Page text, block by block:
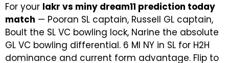
For your lakr vs miny dream11 prediction today
match — Pooran SL captain, Russell GL captain,
Boult the SL VC bowling lock, Narine the absolute
GL VC bowling differential. 6 MI NY in SL for H2H
dominance and current form advantage. Flip to